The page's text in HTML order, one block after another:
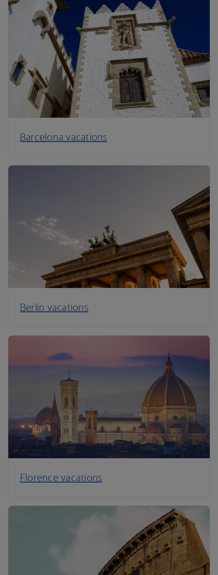
Barcelona vacations
Berlin vacations
Florence vacations